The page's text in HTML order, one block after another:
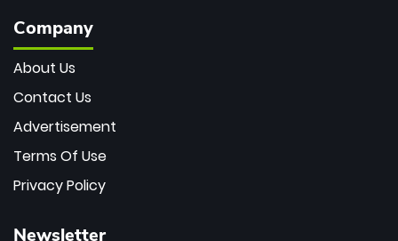
Company
About Us
Contact Us
Advertisement
Terms Of Use
Privacy Policy
Newsletter